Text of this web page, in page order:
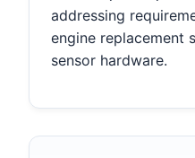
addressing
engine replacement
sensor hardware.